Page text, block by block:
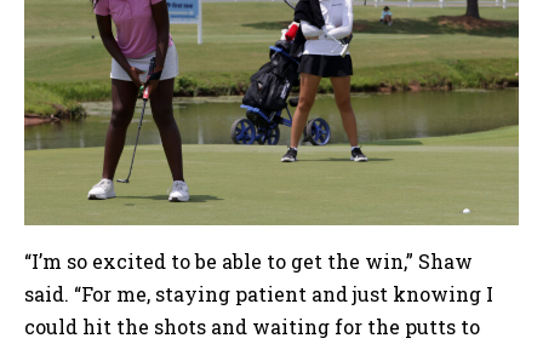
“I’m so excited to be able to get the win,” Shaw
said. “For me, staying patient and just knowing I
could hit the shots and waiting for the putts to